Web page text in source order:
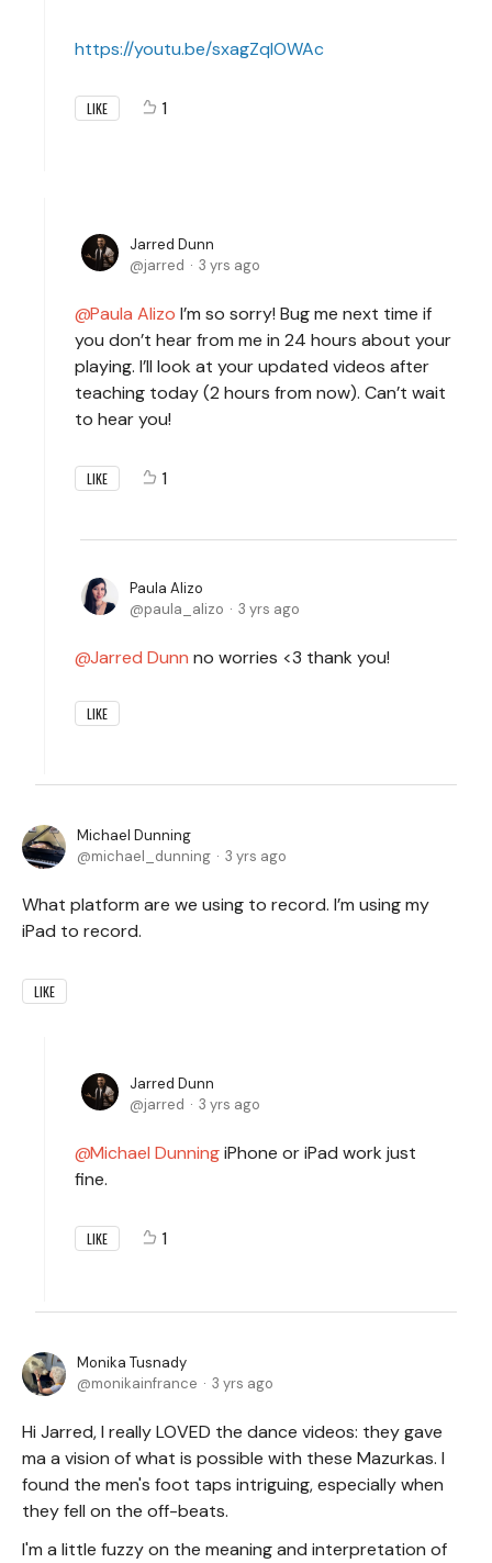
https://youtu.be/sxagZqlOWAc
LIKE 1
Jarred Dunn
jarred
3 yrs ago
Paula Alizo I’m so sorry! Bug me next time if
you don’t hear from me in 24 hours about your
playing. I’ll look at your updated videos after
teaching today (2 hours from now). Can’t wait
to hear you!
LIKE 1
Paula Alizo
paula_alizo
3 yrs ago
Jarred Dunn no worries <3 thank you!
LIKE
Michael Dunning
michael_dunning
3 yrs ago
What platform are we using to record. I’m using my
iPad to record.
LIKE
Jarred Dunn
jarred
3 yrs ago
Michael DunningiPhone or iPad work just
fine.
LIKE 1
Monika Tusnady
monikainfrance
3 yrs ago
Hi Jarred, I really LOVED the dance videos: they gave
ma a vision of what is possible with these Mazurkas. I
found the men's foot taps intriguing, especially when
they fell on the off-beats.
I'm a little fuzzy on the meaning and interpretation of